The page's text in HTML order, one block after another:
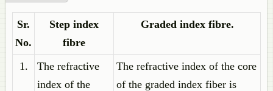
Sr.
No.
Step index
fibre
Graded index fibre.
1.
The refractive
index of the
The refractive index of the core
of the graded index fiber is